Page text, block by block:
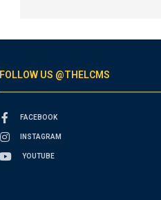
FOLLOW US @THELCMS
FACEBOOK
INSTAGRAM
YOUTUBE